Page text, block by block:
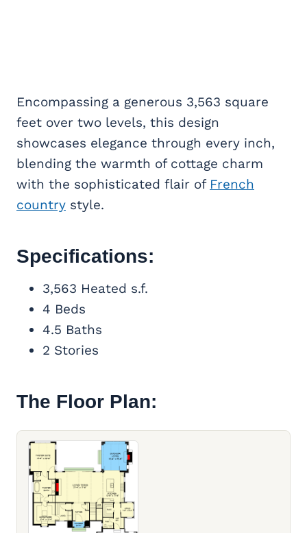
Encompassing a generous 3,563 square
feet over two levels, this design
showcases elegance through every inch,
blending the warmth of cottage charm
with the sophisticated flair of French
country style.
Specifications:
3,563 Heated s.f.
4 Beds
4.5 Baths
2 Stories
The Floor Plan: